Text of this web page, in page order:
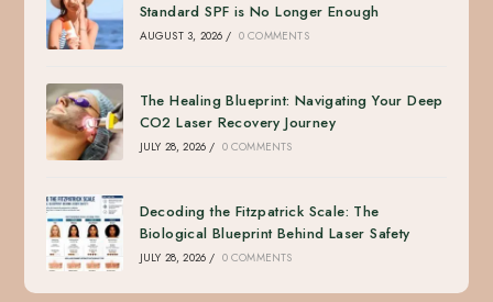
Standard SPF is No Longer Enough
AUGUST 3, 2026 / 0 COMMENTS
The Healing Blueprint: Navigating Your Deep
CO2 Laser Recovery Journey
JULY 28, 2026 / 0 COMMENTS
Decoding the Fitzpatrick Scale: The
Biological Blueprint Behind Laser Safety
JULY 28, 2026 / 0 COMMENTS